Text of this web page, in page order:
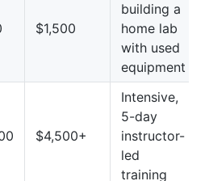
$1,500
building a
home lab
with used
equipment
$4,500+
Intensive,
5-day
instructor-
led
training